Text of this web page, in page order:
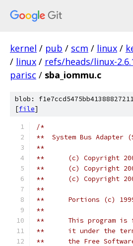
kernel / pub / scm / linux /
/ linux / refs/heads/linux-
parisc / sba_iommu.c
blob:
[file]
/*
**  System Bus Adapter
**
**	(c) Copyright
**	(c) Copyright
**	(c) Copyright
**
**	Portions (c)
**
**	This
**	it under the
**      the Free